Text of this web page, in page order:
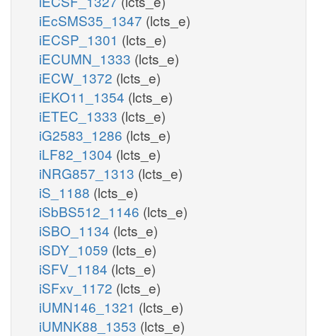
iEcSMS35_1347 (lcts_e)
iECSP_1301 (lcts_e)
iECUMN_1333 (lcts_e)
iECW_1372 (lcts_e)
iEKO11_1354 (lcts_e)
iETEC_1333 (lcts_e)
iG2583_1286 (lcts_e)
iLF82_1304 (lcts_e)
iNRG857_1313 (lcts_e)
iS_1188 (lcts_e)
iSbBS512_1146 (lcts_e)
iSBO_1134 (lcts_e)
iSDY_1059 (lcts_e)
iSFV_1184 (lcts_e)
iSFxv_1172 (lcts_e)
iUMN146_1321 (lcts_e)
iUMNK88_1353 (lcts_e)